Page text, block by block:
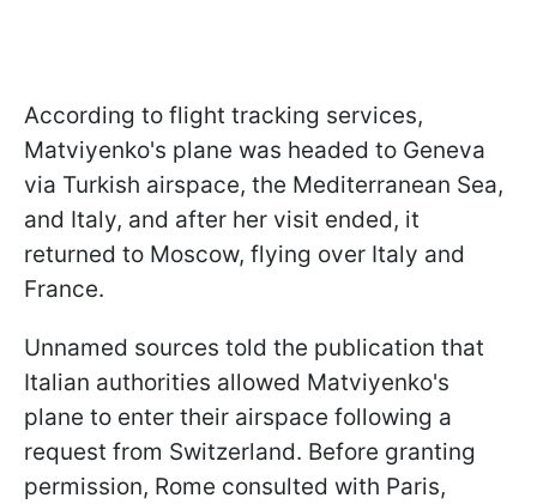
According to flight tracking services,
Matviyenko's plane was headed to Geneva
via Turkish airspace, the Mediterranean Sea,
and Italy, and after her visit ended, it
returned to Moscow, flying over Italy and
France.
Unnamed sources told the publication that
Italian authorities allowed Matviyenko's
plane to enter their airspace following a
request from Switzerland. Before granting
permission, Rome consulted with Paris,